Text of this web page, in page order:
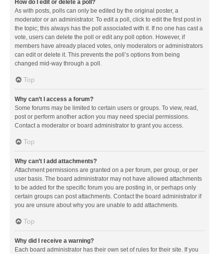
How do I edit or delete a poll?
As with posts, polls can only be edited by the original poster, a
moderator or an administrator. To edit a poll, click to edit the first post in
the topic; this always has the poll associated with it. If no one has cast a
vote, users can delete the poll or edit any poll option. However, if
members have already placed votes, only moderators or administrators
can edit or delete it. This prevents the poll’s options from being
changed mid-way through a poll.
Top
Why can’t I access a forum?
Some forums may be limited to certain users or groups. To view, read,
post or perform another action you may need special permissions.
Contact a moderator or board administrator to grant you access.
Top
Why can’t I add attachments?
Attachment permissions are granted on a per forum, per group, or per
user basis. The board administrator may not have allowed attachments
to be added for the specific forum you are posting in, or perhaps only
certain groups can post attachments. Contact the board administrator if
you are unsure about why you are unable to add attachments.
Top
Why did I receive a warning?
Each board administrator has their own set of rules for their site. If you